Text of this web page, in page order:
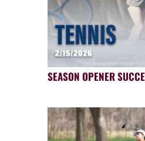
SEASON OPENER